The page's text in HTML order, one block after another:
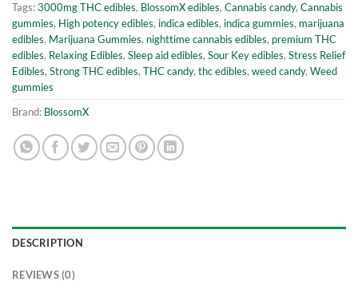
Tags:3000mg THC edibles, BlossomX edibles, Cannabis candy, Cannabis
gummies, High potency edibles, indica edibles, indica gummies, marijuana
edibles, Marijuana Gummies, nighttime cannabis edibles, premium THC
edibles, Relaxing Edibles, Sleep aid edibles, Sour Key edibles, Stress Relief
Edibles, Strong THC edibles, THC candy, thc edibles, weed candy, Weed
gummies
Brand: BlossomX
DESCRIPTION
REVIEWS (0)